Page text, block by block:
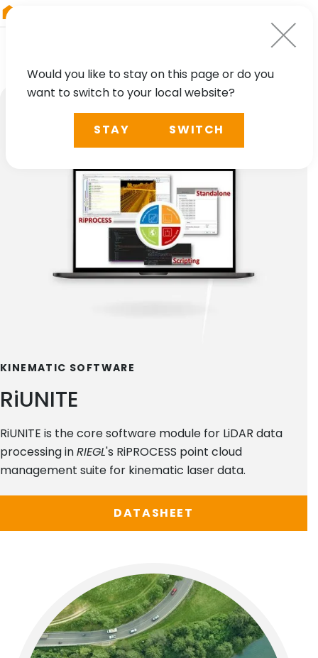
KINEMATIC SOFTWARE
RiUNITE
RiUNITE is the core software module for LiDAR data
processing inRIEGL's RiPROCESS point cloud
management suite for kinematic laser data.
DATASHEET
Would you like to stay on this page or do you
want to switch to your local website?
STAY SWITCH